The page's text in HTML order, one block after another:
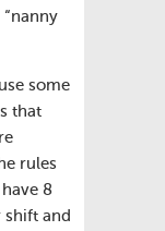
some
that
rules
8
shift and